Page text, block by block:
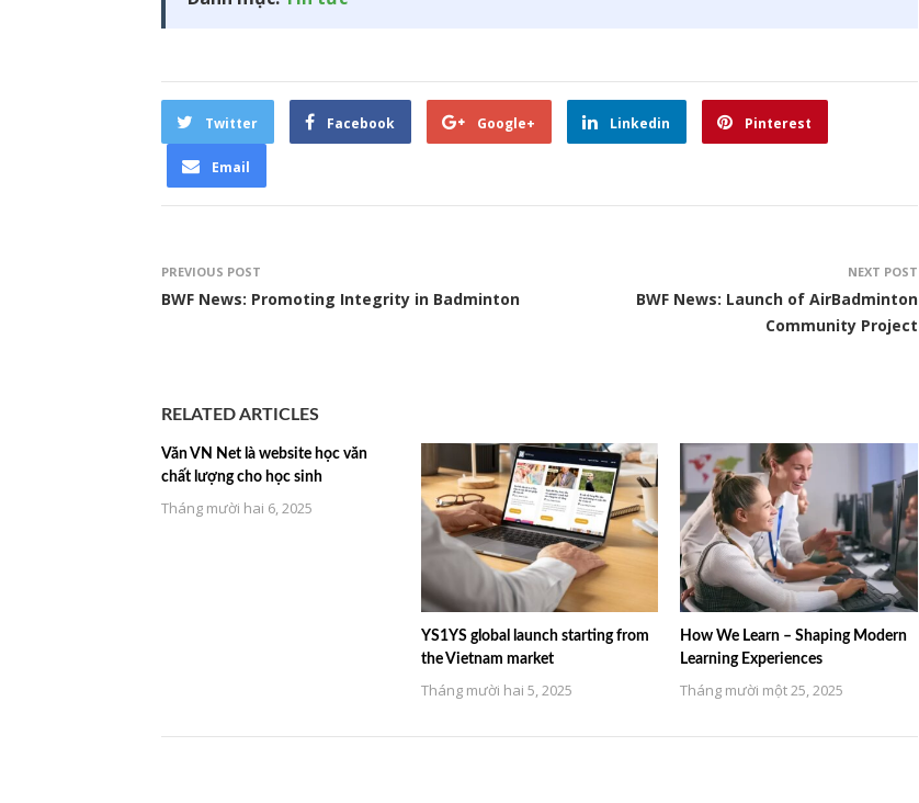
Twitter Facebook Google+ Linkedin Pinterest
Email
PREVIOUS POST
BWF News: Promoting Integrity in Badminton
NEXT POST
BWF News: Launch of AirBadminton
Community Project
RELATED ARTICLES
Văn VN Net là website học văn
chất lượng cho học sinh
Tháng mười hai 6, 2025
YS1YS global launch starting from
the Vietnam market
Tháng mười hai 5, 2025
How We Learn – Shaping Modern
Learning Experiences
Tháng mười một 25, 2025